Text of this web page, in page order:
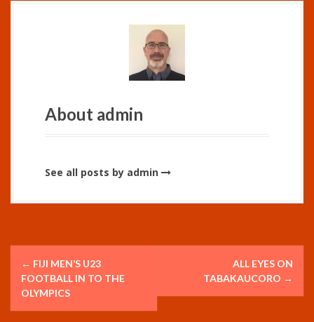
About admin
See all posts by admin
P
o
s
← FIJI MEN’S U23
FOOTBALL IN TO THE
OLYMPICS
ALL EYES ON
TABAKAUCORO →